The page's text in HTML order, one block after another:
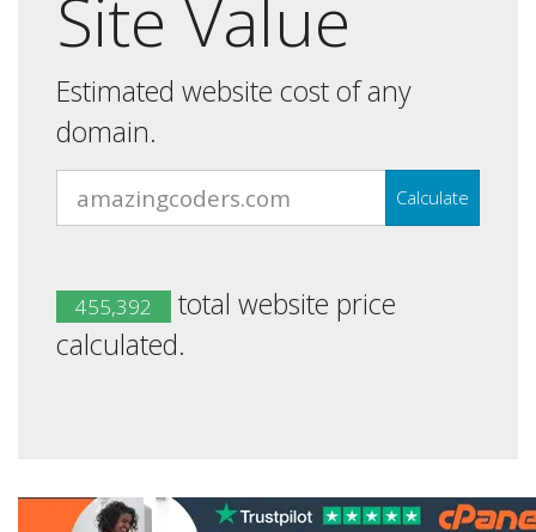
Site Value
Estimated website cost of any
domain.
Calculate
455,392
total website price
calculated.